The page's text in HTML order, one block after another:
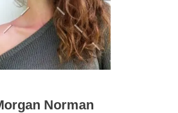
Norman